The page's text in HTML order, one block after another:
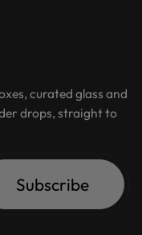
curated glass and
drops, straight to
Subscribe